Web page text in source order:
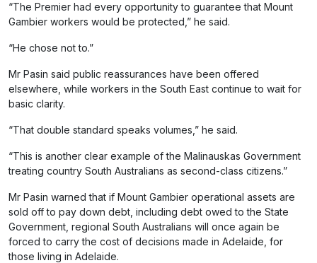
“The Premier had every opportunity to guarantee that Mount
Gambier workers would be protected,” he said.
“He chose not to.”
Mr Pasin said public reassurances have been offered
elsewhere, while workers in the South East continue to wait for
basic clarity.
“That double standard speaks volumes,” he said.
“This is another clear example of the Malinauskas Government
treating country South Australians as second-class citizens.”
Mr Pasin warned that if Mount Gambier operational assets are
sold off to pay down debt, including debt owed to the State
Government, regional South Australians will once again be
forced to carry the cost of decisions made in Adelaide, for
those living in Adelaide.